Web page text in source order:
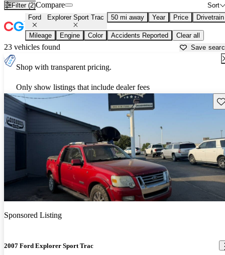
Filter (2) Sort
Compare
Ford Explorer Sport Trac 50 mi away Year Price Drivetrain
Mileage Engine Color Accidents Reported Clear all
23 vehicles found Save
Shop with transparent pricing.
Only show listings that include dealer fees
Sponsored Listing
2007 Ford Explorer Sport Trac